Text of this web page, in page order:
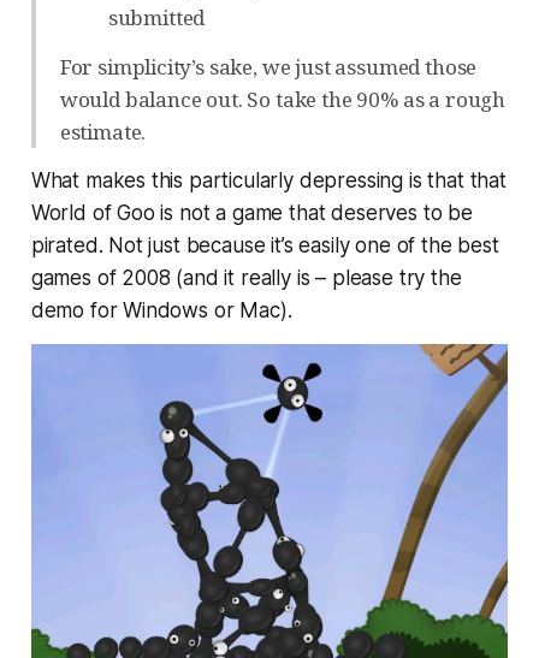
submitted
For simplicity’s sake, we just assumed those
would balance out. So take the 90% as a rough
estimate.
What makes this particularly depressing is that that
World of Goo is not a game thatdeserves to be
pirated. Not just because it’s easily one of the best
games of 2008 (and it really is – please try the
demo for Windows or Mac).